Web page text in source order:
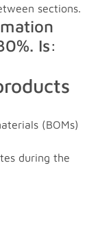
sections.
Is:
(BOMs)
during the